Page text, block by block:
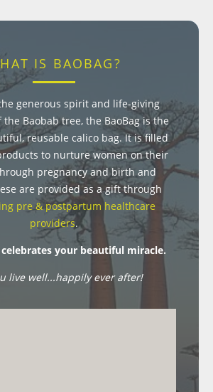
IS BAOBAG?
generous spirit and life-giving
Baobab tree, the BaoBag is the
reusable calico bag. It is filled
to nurture women on their
pregnancy and birth and
are provided as a gift through
pre & postpartum healthcare
providers.
celebrates your beautiful miracle.
live well...happily ever after!